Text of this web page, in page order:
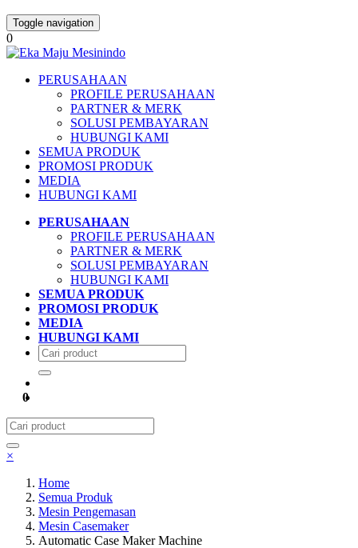
Toggle navigation
0
PERUSAHAAN
PROFILE PERUSAHAAN
PARTNER & MERK
SOLUSI PEMBAYARAN
HUBUNGI KAMI
SEMUA PRODUK
PROMOSI PRODUK
MEDIA
HUBUNGI KAMI
PERUSAHAAN
PROFILE PERUSAHAAN
PARTNER & MERK
SOLUSI PEMBAYARAN
HUBUNGI KAMI
SEMUA PRODUK
PROMOSI PRODUK
MEDIA
HUBUNGI KAMI
0
×
Home
Semua Produk
Mesin Pengemasan
Mesin Casemaker
Automatic Case Maker Machine